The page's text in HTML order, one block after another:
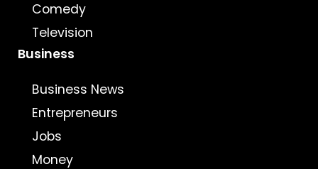
Comedy
Television
Business
Business News
Entrepreneurs
Jobs
Money